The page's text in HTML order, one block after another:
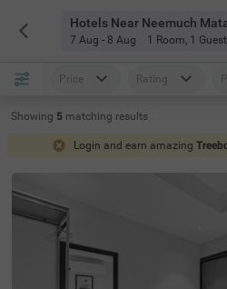
7 Aug - 8 Aug 1 Room, 1 Guest
Price Rating
Showing 5 matching results
Login and earn amazing